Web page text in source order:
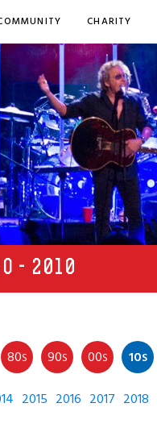
CHARITY
- 2010
80S 90S 00S 10S
2015 2016 2017 2018